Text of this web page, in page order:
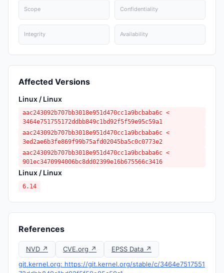
Scope Confidentiality
Integrity Availability
Affected Versions
Linux / Linux
aac243092b707bb3018e951d470cc1a9bcbaba6c <
3464e751755172ddbb849c1bd92f5f59e95c59a1
aac243092b707bb3018e951d470cc1a9bcbaba6c <
3ed2ae6b3fe869f99b75afd02045ba5c0c0773e2
aac243092b707bb3018e951d470cc1a9bcbaba6c <
901ec3470994006bc8dd02399e16b675566c3416
Linux / Linux
6.14
References
NVD ↗ CVE.org ↗
EPSS Data ↗
git.kernel.org: https://git.kernel.org/stable/c/3464e7517551